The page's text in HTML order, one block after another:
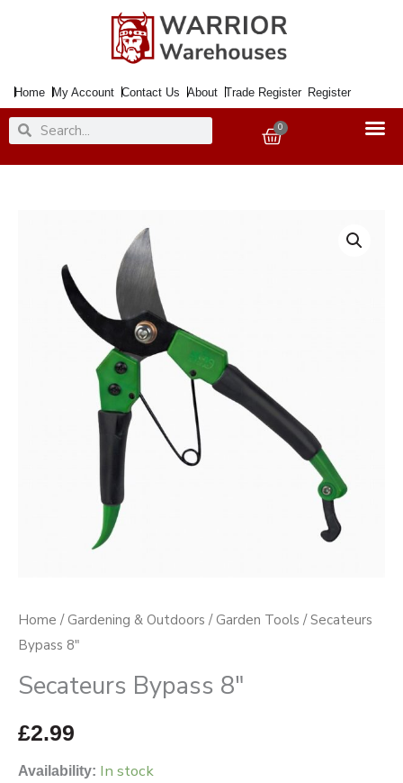
Home My Account Contact Us About Trade Register Register
SearchSearch 0
Basket
Home /Gardening & Outdoors /Garden Tools / Secateurs
Bypass 8″
Secateurs Bypass 8″
£2.99
Availability: In stock
quantity